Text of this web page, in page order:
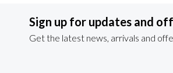
Sign up for updates and
Get the latest news, arrivals and